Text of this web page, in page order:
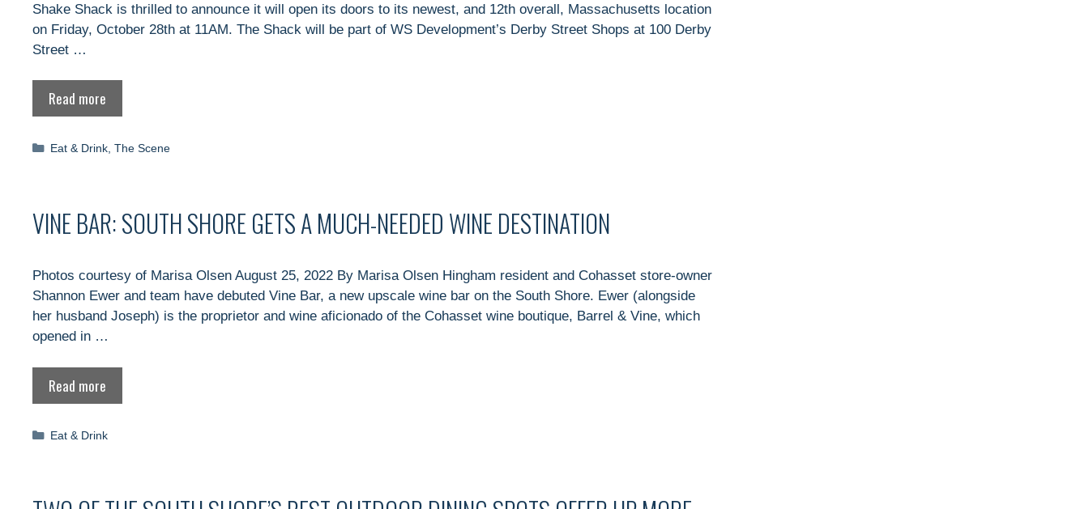
Shake Shack is thrilled to announce it will open its doors to its newest, and 12th overall, Massachusetts location
on Friday, October 28th at 11AM. The Shack will be part of WS Development’s Derby Street Shops at 100 Derby
Street …
Read more
Categories
Eat & Drink, The Scene
VINE BAR: SOUTH SHORE GETS A MUCH-NEEDED WINE DESTINATION
Photos courtesy of Marisa Olsen August 25, 2022 By Marisa Olsen Hingham resident and Cohasset store-owner
Shannon Ewer and team have debuted Vine Bar, a new upscale wine bar on the South Shore. Ewer (alongside
her husband Joseph) is the proprietor and wine aficionado of the Cohasset wine boutique, Barrel & Vine, which
opened in …
Read more
Categories
Eat & Drink